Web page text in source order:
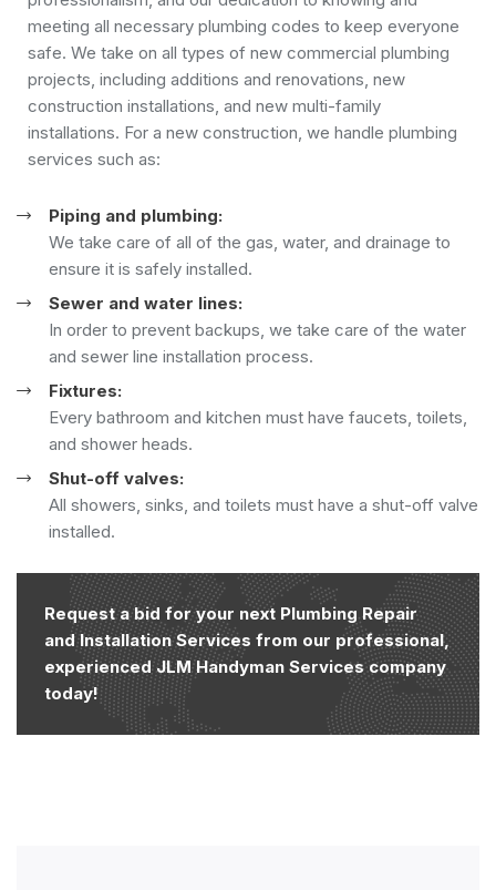
meeting all necessary plumbing codes to keep everyone
safe. We take on all types of new commercial plumbing
projects, including additions and renovations, new
construction installations, and new multi-family
installations. For a new construction, we handle plumbing
services such as:
Piping and plumbing:
We take care of all of the gas, water, and drainage to
ensure it is safely installed.
Sewer and water lines:
In order to prevent backups, we take care of the water
and sewer line installation process.
Fixtures:
Every bathroom and kitchen must have faucets, toilets,
and shower heads.
Shut-off valves:
All showers, sinks, and toilets must have a shut-off valve
installed.
Request a bid for your next Plumbing Repair
and Installation Services from our professional,
experienced JLM Handyman Services company
today!